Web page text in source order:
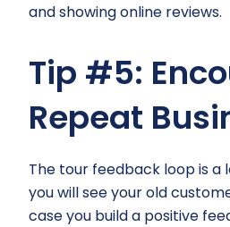
and showing online reviews.
Tip #5:
Repeat
The tour feedback loop is a
you will see your old
case you build a positive